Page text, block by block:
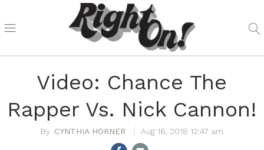
Video: Chance The
Rapper Vs. Nick Cannon!
CYNTHIA HORNER Aug 16, 2018 12:47 am